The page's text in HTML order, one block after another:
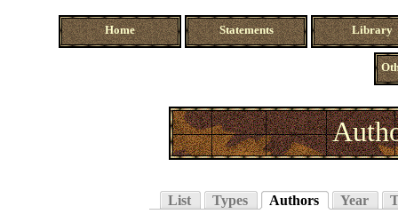
Home Statements Library
List Types Authors Year